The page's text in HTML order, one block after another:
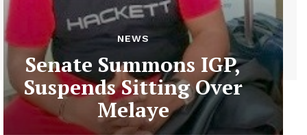
NEWS
Senate Summons IGP,
Suspends Sitting Over
Melaye